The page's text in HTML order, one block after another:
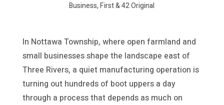
Business, First & 42 Original
In Nottawa Township, where open farmland and
small businesses shape the landscape east of
Three Rivers, a quiet manufacturing operation is
turning out hundreds of boot uppers a day
through a process that depends as much on